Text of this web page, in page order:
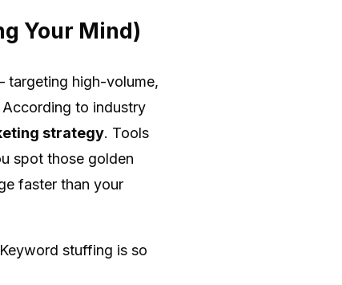
Your Mind)
targeting high-volume,
to industry
strategy. Tools
spot those golden
faster than your
stuffing is so